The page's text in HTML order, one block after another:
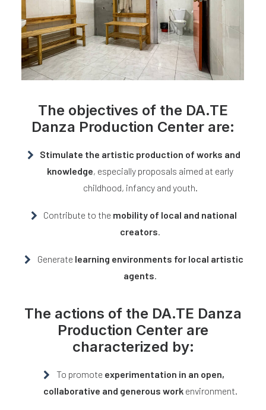
The objectives of the DA.TE
Danza Production Center are:
Stimulate the artistic production of works and
knowledge, especially proposals aimed at early
childhood, infancy and youth.
Contribute to the mobility of local and national
creators.
Generate learning environments for local artistic
agents.
The actions of the DA.TE Danza
Production Center are
characterized by:
To promote experimentation in an open,
collaborative and generous workenvironment.